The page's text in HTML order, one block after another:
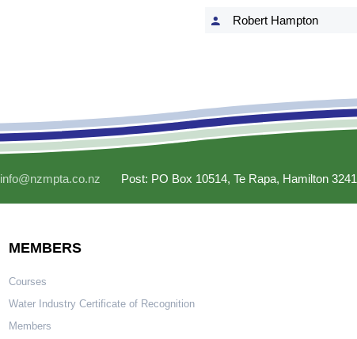
Robert Hampton
info@nzmpta.co.nz Post: PO Box 10514, Te Rapa, Hamilton 3241
MEMBERS
Courses
Water Industry Certificate of Recognition
Members